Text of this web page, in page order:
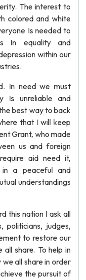
The interest to
colored and white
Is needed to
In equality and
within our
In need we must
Is unreliable and
best way to back
that I will keep
Grant, who made
us and foreign
aid need it,
a peaceful and
understandings
this nation I ask all
politicians, judges,
to restore our
share. To help in
all share in order
the pursuit of